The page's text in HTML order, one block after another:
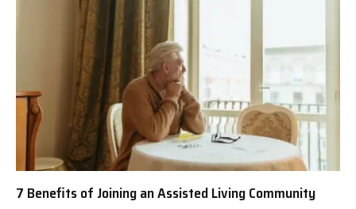
7 Benefits of Joining an Assisted Living Community